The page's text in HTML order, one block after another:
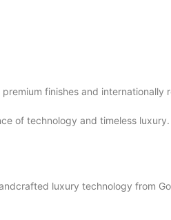
finishes and internationally
of technology and timeless luxury.
luxury technology from